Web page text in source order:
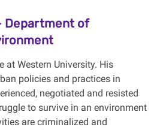
Department of
at Western University. His
policies and practices in
negotiated and resisted
to survive in an environment
are criminalized and